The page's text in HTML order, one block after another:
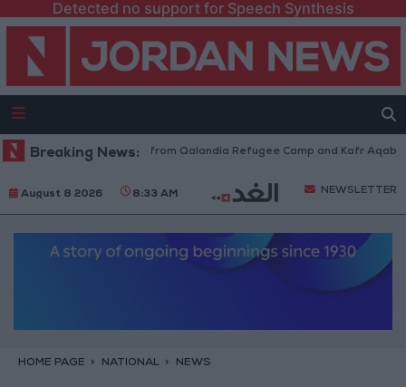
Detected no support for Speech Synthesis
Breaking News:
Forces Withdraw from Qalandia Refugee Camp and Kafr Aqab
August 8 2026 8:33 AM NEWSLETTER
HOME PAGE NATIONAL NEWS